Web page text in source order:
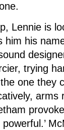
Lennie is
him his
trying
one they
arms
powerful.’